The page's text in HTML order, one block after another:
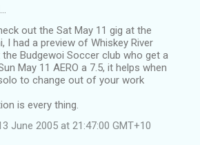
out the Sat May 11 gig at the
I had a preview of Whiskey River
the Budgewoi Soccer club who get a
May 11 AERO a 7.5, it helps when
to change out of your work
is every thing.
June 2005 at 21:47:00 GMT+10